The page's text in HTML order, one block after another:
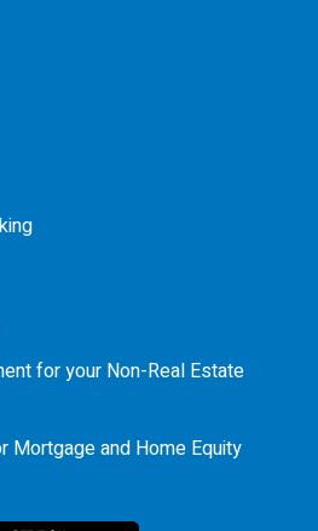
for your Non-Real Estate
Mortgage and Home Equity